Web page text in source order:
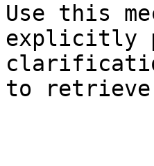
Use this
explicitly